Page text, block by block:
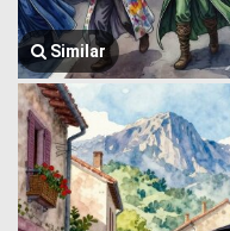
Similar